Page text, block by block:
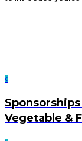
Vegetable &